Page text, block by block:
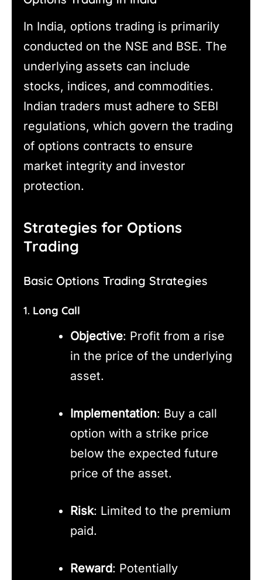
In India, options trading is primarily
conducted on the NSE and BSE. The
underlying assets can include
stocks, indices, and commodities.
Indian traders must adhere to SEBI
regulations, which govern the trading
of options contracts to ensure
market integrity and investor
protection.
Strategies for Options
Trading
Basic Options Trading Strategies
1. Long Call
Objective: Profit from a rise
in the price of the underlying
asset.
Implementation: Buy a call
option with a strike price
below the expected future
price of the asset.
Risk: Limited to the premium
paid.
Reward: Potentially